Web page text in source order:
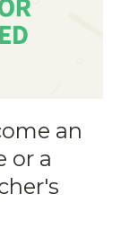
an
or a